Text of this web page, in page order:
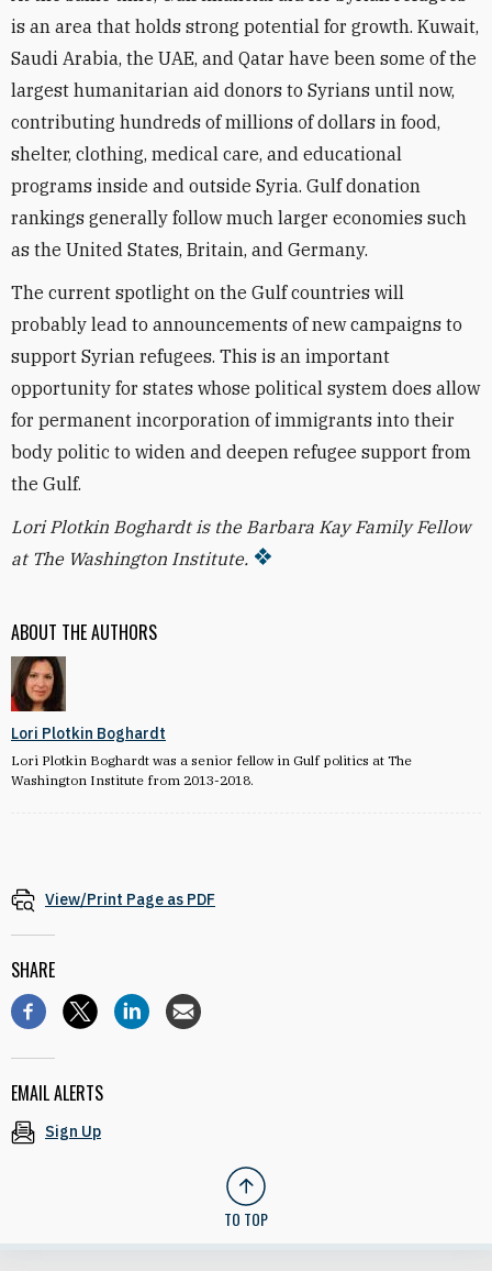
ABOUT THE AUTHORS
Lori Plotkin Boghardt
Lori Plotkin Boghardt was a senior fellow in Gulf politics at The
Washington Institute from 2013-2018.
is an area that holds strong potential for growth. Kuwait,
Saudi Arabia, the UAE, and Qatar have been some of the
largest humanitarian aid donors to Syrians until now,
contributing hundreds of millions of dollars in food,
shelter, clothing, medical care, and educational
programs inside and outside Syria. Gulf donation
rankings generally follow much larger economies such
as the United States, Britain, and Germany.
The current spotlight on the Gulf countries will
probably lead to announcements of new campaigns to
support Syrian refugees. This is an important
opportunity for states whose political system does allow
for permanent incorporation of immigrants into their
body politic to widen and deepen refugee support from
the Gulf.
Lori Plotkin Boghardt is the Barbara Kay Family Fellow
at The Washington Institute.
View/Print Page as PDF
SHARE
EMAIL ALERTS
Sign Up
TO TOP